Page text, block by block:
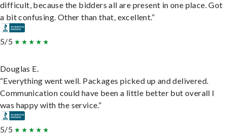
difficult, because the bidders all are present in one place. Got
a bit confusing. Other than that, excellent.”
5/5
Douglas E.
“Everything went well. Packages picked up and delivered.
Communication could have been a little better but overall I
was happy with the service.”
5/5